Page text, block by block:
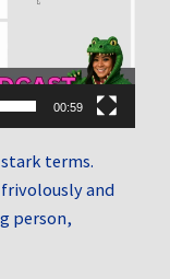
00:59
terms.
and
person,